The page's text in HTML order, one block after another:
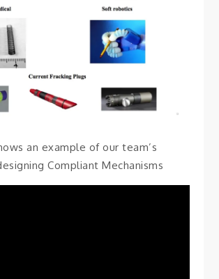
an example of our team’s
Compliant Mechanisms